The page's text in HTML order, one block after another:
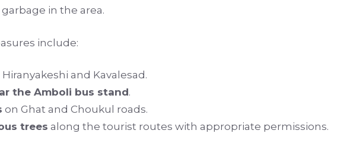
in the area.
include:
Hiranyakeshi and Kavalesad.
the Amboli bus stand.
on Ghat and Choukul roads.
trees along the tourist routes with appropriate permissions.